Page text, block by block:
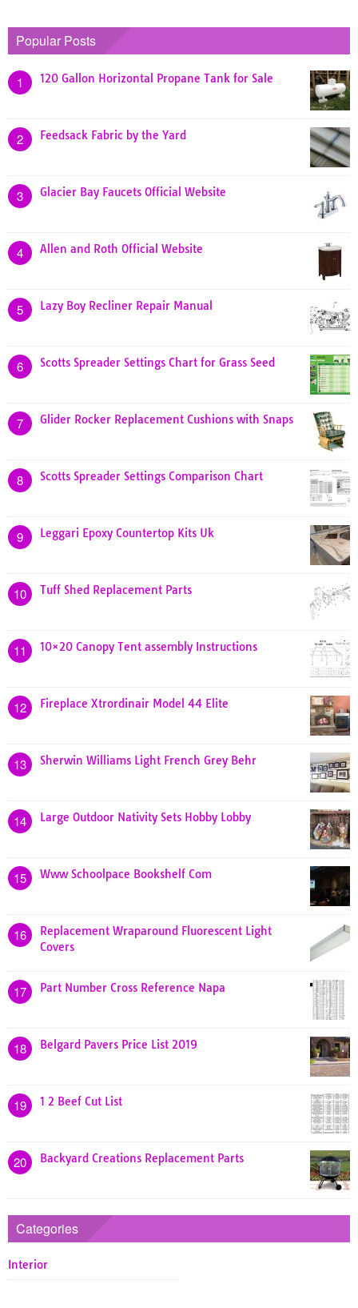
Popular Posts
1 120 Gallon Horizontal Propane Tank for Sale
2 Feedsack Fabric by the Yard
3 Glacier Bay Faucets Official Website
4 Allen and Roth Official Website
5 Lazy Boy Recliner Repair Manual
6 Scotts Spreader Settings Chart for Grass Seed
7 Glider Rocker Replacement Cushions with Snaps
8 Scotts Spreader Settings Comparison Chart
9 Leggari Epoxy Countertop Kits Uk
10 Tuff Shed Replacement Parts
11 10×20 Canopy Tent assembly Instructions
12 Fireplace Xtrordinair Model 44 Elite
13 Sherwin Williams Light French Grey Behr
14 Large Outdoor Nativity Sets Hobby Lobby
15 Www Schoolpace Bookshelf Com
16
Replacement Wraparound Fluorescent Light
Covers
17 Part Number Cross Reference Napa
18 Belgard Pavers Price List 2019
19 1 2 Beef Cut List
20 Backyard Creations Replacement Parts
Categories
Interior